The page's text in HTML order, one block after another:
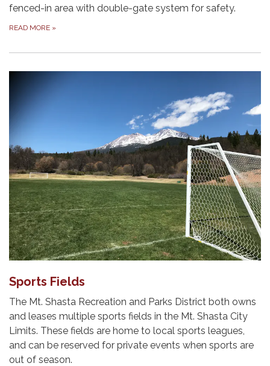
fenced-in area with double-gate system for safety.
READ MORE »
Sports Fields
The Mt. Shasta Recreation and Parks District both owns
and leases multiple sports fields in the Mt. Shasta City
Limits. These fields are home to local sports leagues,
and can be reserved for private events when sports are
out of season.